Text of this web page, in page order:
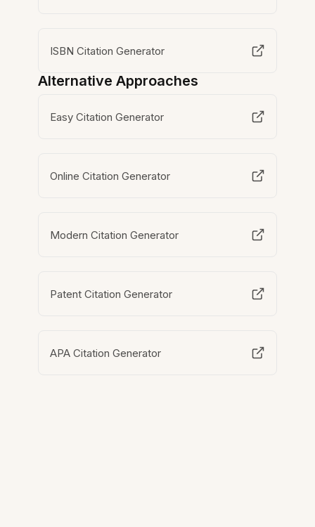
ISBN Citation Generator
Alternative Approaches
Easy Citation Generator
Online Citation Generator
Modern Citation Generator
Patent Citation Generator
APA Citation Generator